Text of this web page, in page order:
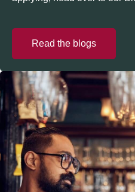
Read the blogs